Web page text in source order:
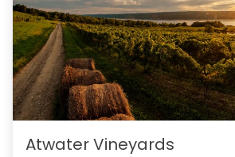
Atwater Vineyards